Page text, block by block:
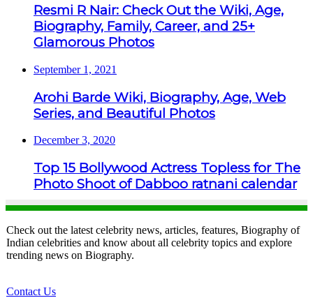
Resmi R Nair: Check Out the Wiki, Age,
Biography, Family, Career, and 25+
Glamorous Photos
September 1, 2021
Arohi Barde Wiki, Biography, Age, Web
Series, and Beautiful Photos
December 3, 2020
Top 15 Bollywood Actress Topless for The
Photo Shoot of Dabboo ratnani calendar
Check out the latest celebrity news, articles, features, Biography of
Indian celebrities and know about all celebrity topics and explore
trending news on Biography.
Contact Us